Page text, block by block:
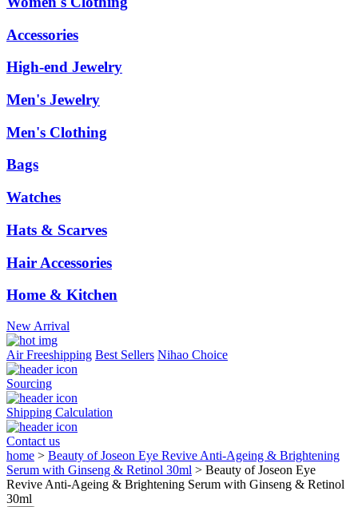
Accessories
High-end Jewelry
Men's Jewelry
Men's Clothing
Bags
Watches
Hats & Scarves
Hair Accessories
Home & Kitchen
New Arrival
Air Freeshipping Best Sellers Nihao Choice
Sourcing
Shipping Calculation
Contact us
home > Beauty of Joseon Eye Revive Anti-Ageing & Brightening
Serum with Ginseng & Retinol 30ml > Beauty of Joseon Eye
Revive Anti-Ageing & Brightening Serum with Ginseng & Retinol
30ml